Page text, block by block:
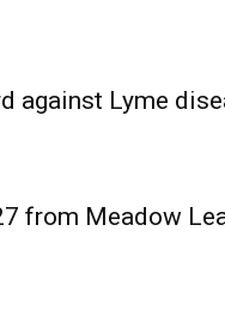
against Lyme
from Meadow